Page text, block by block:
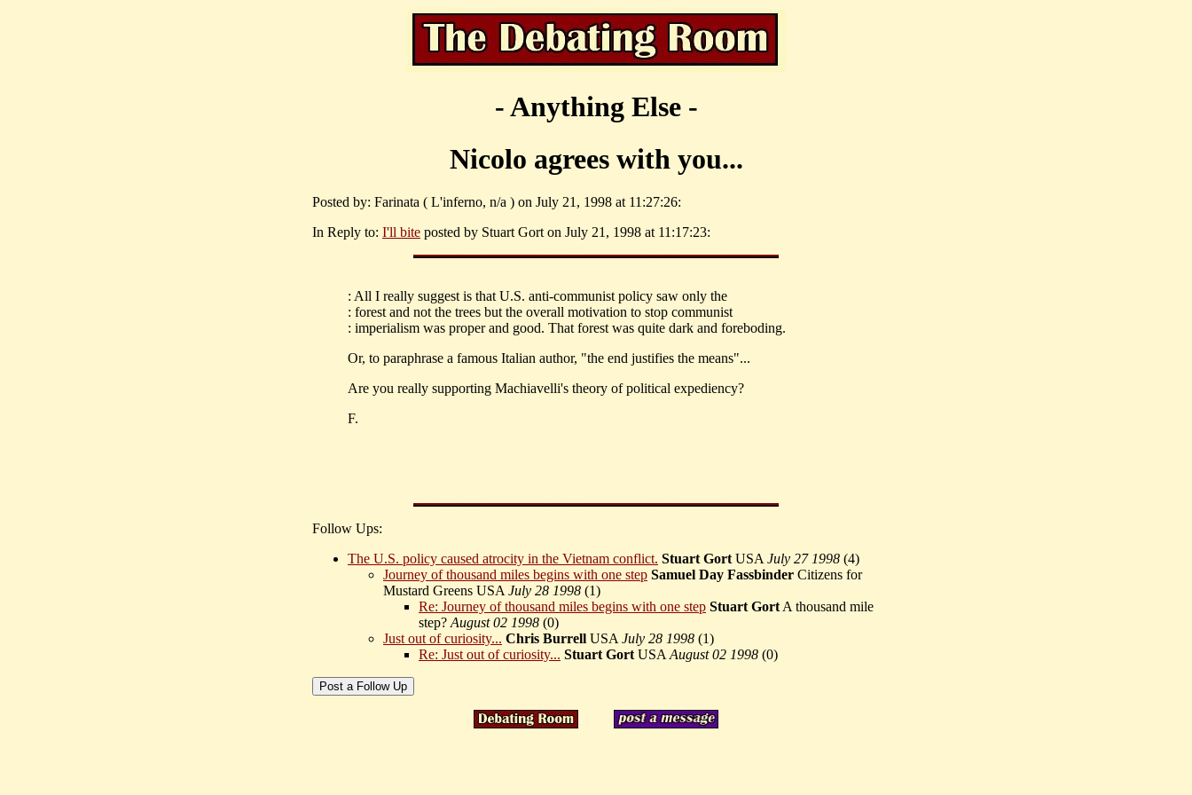
- Anything Else -
Nicolo agrees with you...
Posted by: Farinata ( L'inferno, n/a ) on July 21, 1998 at 11:27:26:
In Reply to: I'll bite posted by Stuart Gort on July 21, 1998 at 11:17:23:
: All I really suggest is that U.S. anti-communist policy saw only the
: forest and not the trees but the overall motivation to stop communist
: imperialism was proper and good. That forest was quite dark and foreboding.
Or, to paraphrase a famous Italian author, "the end justifies the means"...
Are you really supporting Machiavelli's theory of political expediency?
F.
Follow Ups:
The U.S. policy caused atrocity in the Vietnam conflict. Stuart Gort USA July 27 1998 (4)
Journey of thousand miles begins with one step Samuel Day Fassbinder Citizens for
Mustard Greens USA July 28 1998 (1)
Re: Journey of thousand miles begins with one step Stuart Gort A thousand mile
step? August 02 1998 (0)
Just out of curiosity... Chris Burrell USA July 28 1998 (1)
Re: Just out of curiosity... Stuart Gort USA August 02 1998 (0)